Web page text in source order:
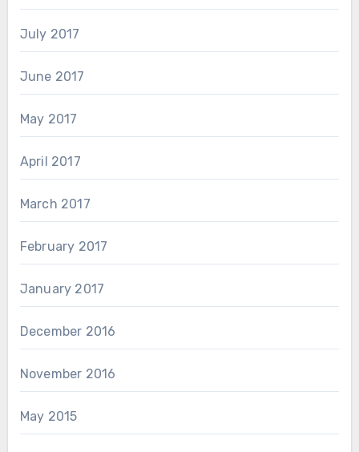
July 2017
June 2017
May 2017
April 2017
March 2017
February 2017
January 2017
December 2016
November 2016
May 2015